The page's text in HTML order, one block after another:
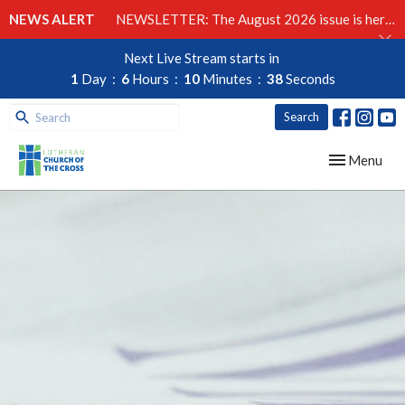
NEWS ALERT NEWSLETTER: The August 2026 issue is here!
Next Live Stream starts in
1 Day 6 Hours 10 Minutes 37Seconds
Search
Toggle
Menu